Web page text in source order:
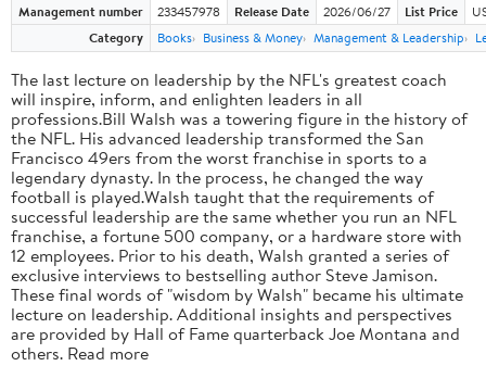
Management number 233457978 Release Date 2026/06/27 List Price
Category
Books Business & Money Management & Leadership
The last lecture on leadership by the NFL's greatest coach
will inspire, inform, and enlighten leaders in all
professions.Bill Walsh was a towering figure in the history of
the NFL. His advanced leadership transformed the San
Francisco 49ers from the worst franchise in sports to a
legendary dynasty. In the process, he changed the way
football is played.Walsh taught that the requirements of
successful leadership are the same whether you run an NFL
franchise, a fortune 500 company, or a hardware store with
12 employees. Prior to his death, Walsh granted a series of
exclusive interviews to bestselling author Steve Jamison.
These final words of "wisdom by Walsh" became his ultimate
lecture on leadership. Additional insights and perspectives
are provided by Hall of Fame quarterback Joe Montana and
others. Read more